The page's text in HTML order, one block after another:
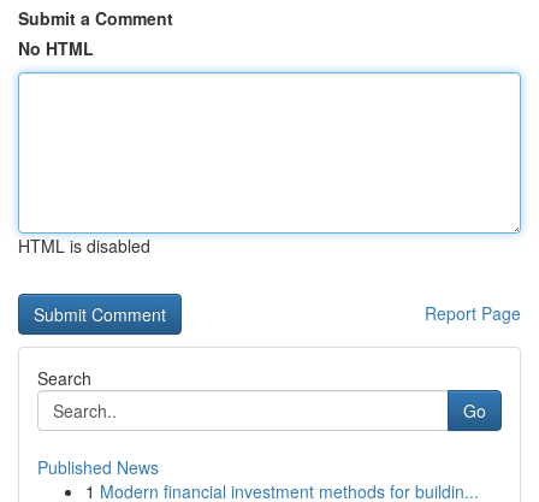
Submit a Comment
No HTML
HTML is disabled
Report Page
Search
Go
Published News
1 Modern financial investment methods for buildin...